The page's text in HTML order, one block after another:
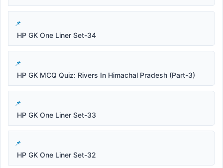
HP GK One Liner Set-34
HP GK MCQ Quiz: Rivers In Himachal Pradesh (Part-3)
HP GK One Liner Set-33
HP GK One Liner Set-32